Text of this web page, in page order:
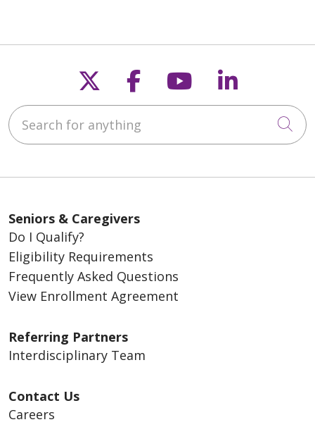
Follow us on X
Follow us on
Follow us on
Follow
Search for anything
Seniors & Caregivers
Do I Qualify?
Eligibility Requirements
Frequently Asked Questions
View Enrollment Agreement
Referring Partners
Interdisciplinary Team
Contact Us
Careers